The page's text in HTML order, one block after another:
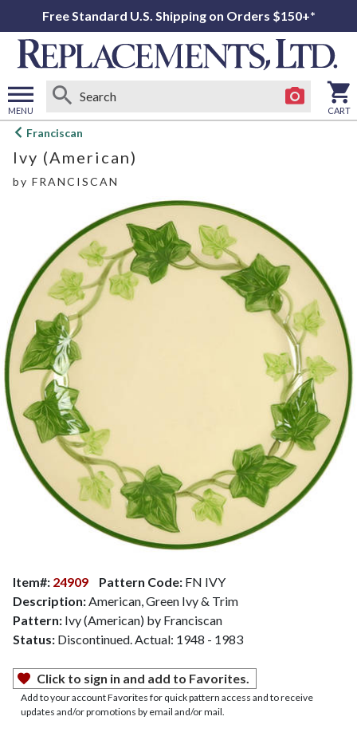
Free Standard U.S. Shipping on Orders $150+*
MENU
Open
menu
CART
Franciscan
Ivy (American)
by FRANCISCAN
Item#: 24909 Pattern Code: FN IVY
Description: American, Green Ivy & Trim
Pattern: Ivy (American) by Franciscan
Status: Discontinued. Actual: 1948 - 1983
Click to sign in and add to Favorites.
Add to your account Favorites for quick pattern access and to receive
updates and/or promotions by email and/or mail.